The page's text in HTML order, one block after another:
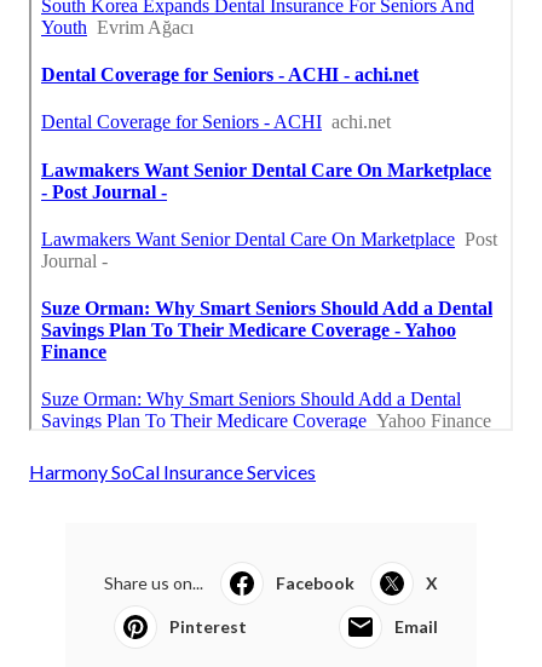
Harmony SoCal Insurance Services
Share us on... Facebook X
Pinterest Email